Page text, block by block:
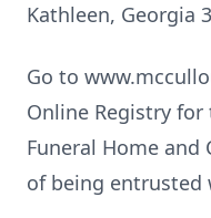
Kathleen, Georgia
Go to
Online Registry
Funeral Home
of being entrusted